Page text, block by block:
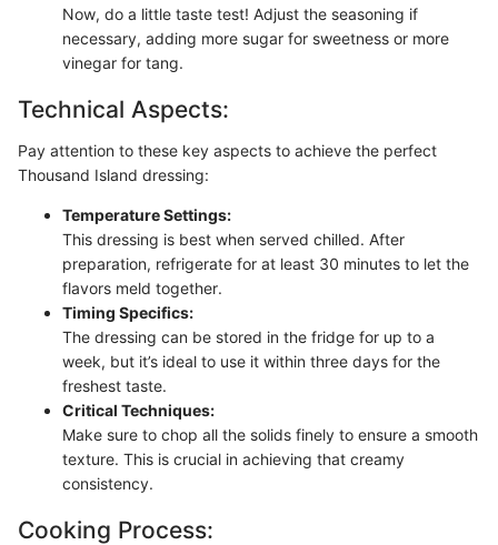
Now, do a little taste test! Adjust the seasoning if
necessary, adding more sugar for sweetness or more
vinegar for tang.
Technical Aspects:
Pay attention to these key aspects to achieve the perfect
Thousand Island dressing:
Temperature Settings:
This dressing is best when served chilled. After
preparation, refrigerate for at least 30 minutes to let the
flavors meld together.
Timing Specifics:
The dressing can be stored in the fridge for up to a
week, but it’s ideal to use it within three days for the
freshest taste.
Critical Techniques:
Make sure to chop all the solids finely to ensure a smooth
texture. This is crucial in achieving that creamy
consistency.
Cooking Process: